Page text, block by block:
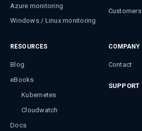
Azure monitoring
Windows / Linux monitoring
Customers
RESOURCES
Blog
eBooks
Kubernetes
Cloudwatch
Docs
COMPANY
Contact
SUPPORT